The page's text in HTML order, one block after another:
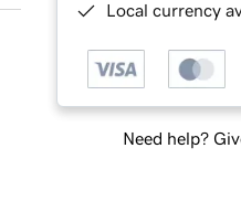
Local currency
Need help?